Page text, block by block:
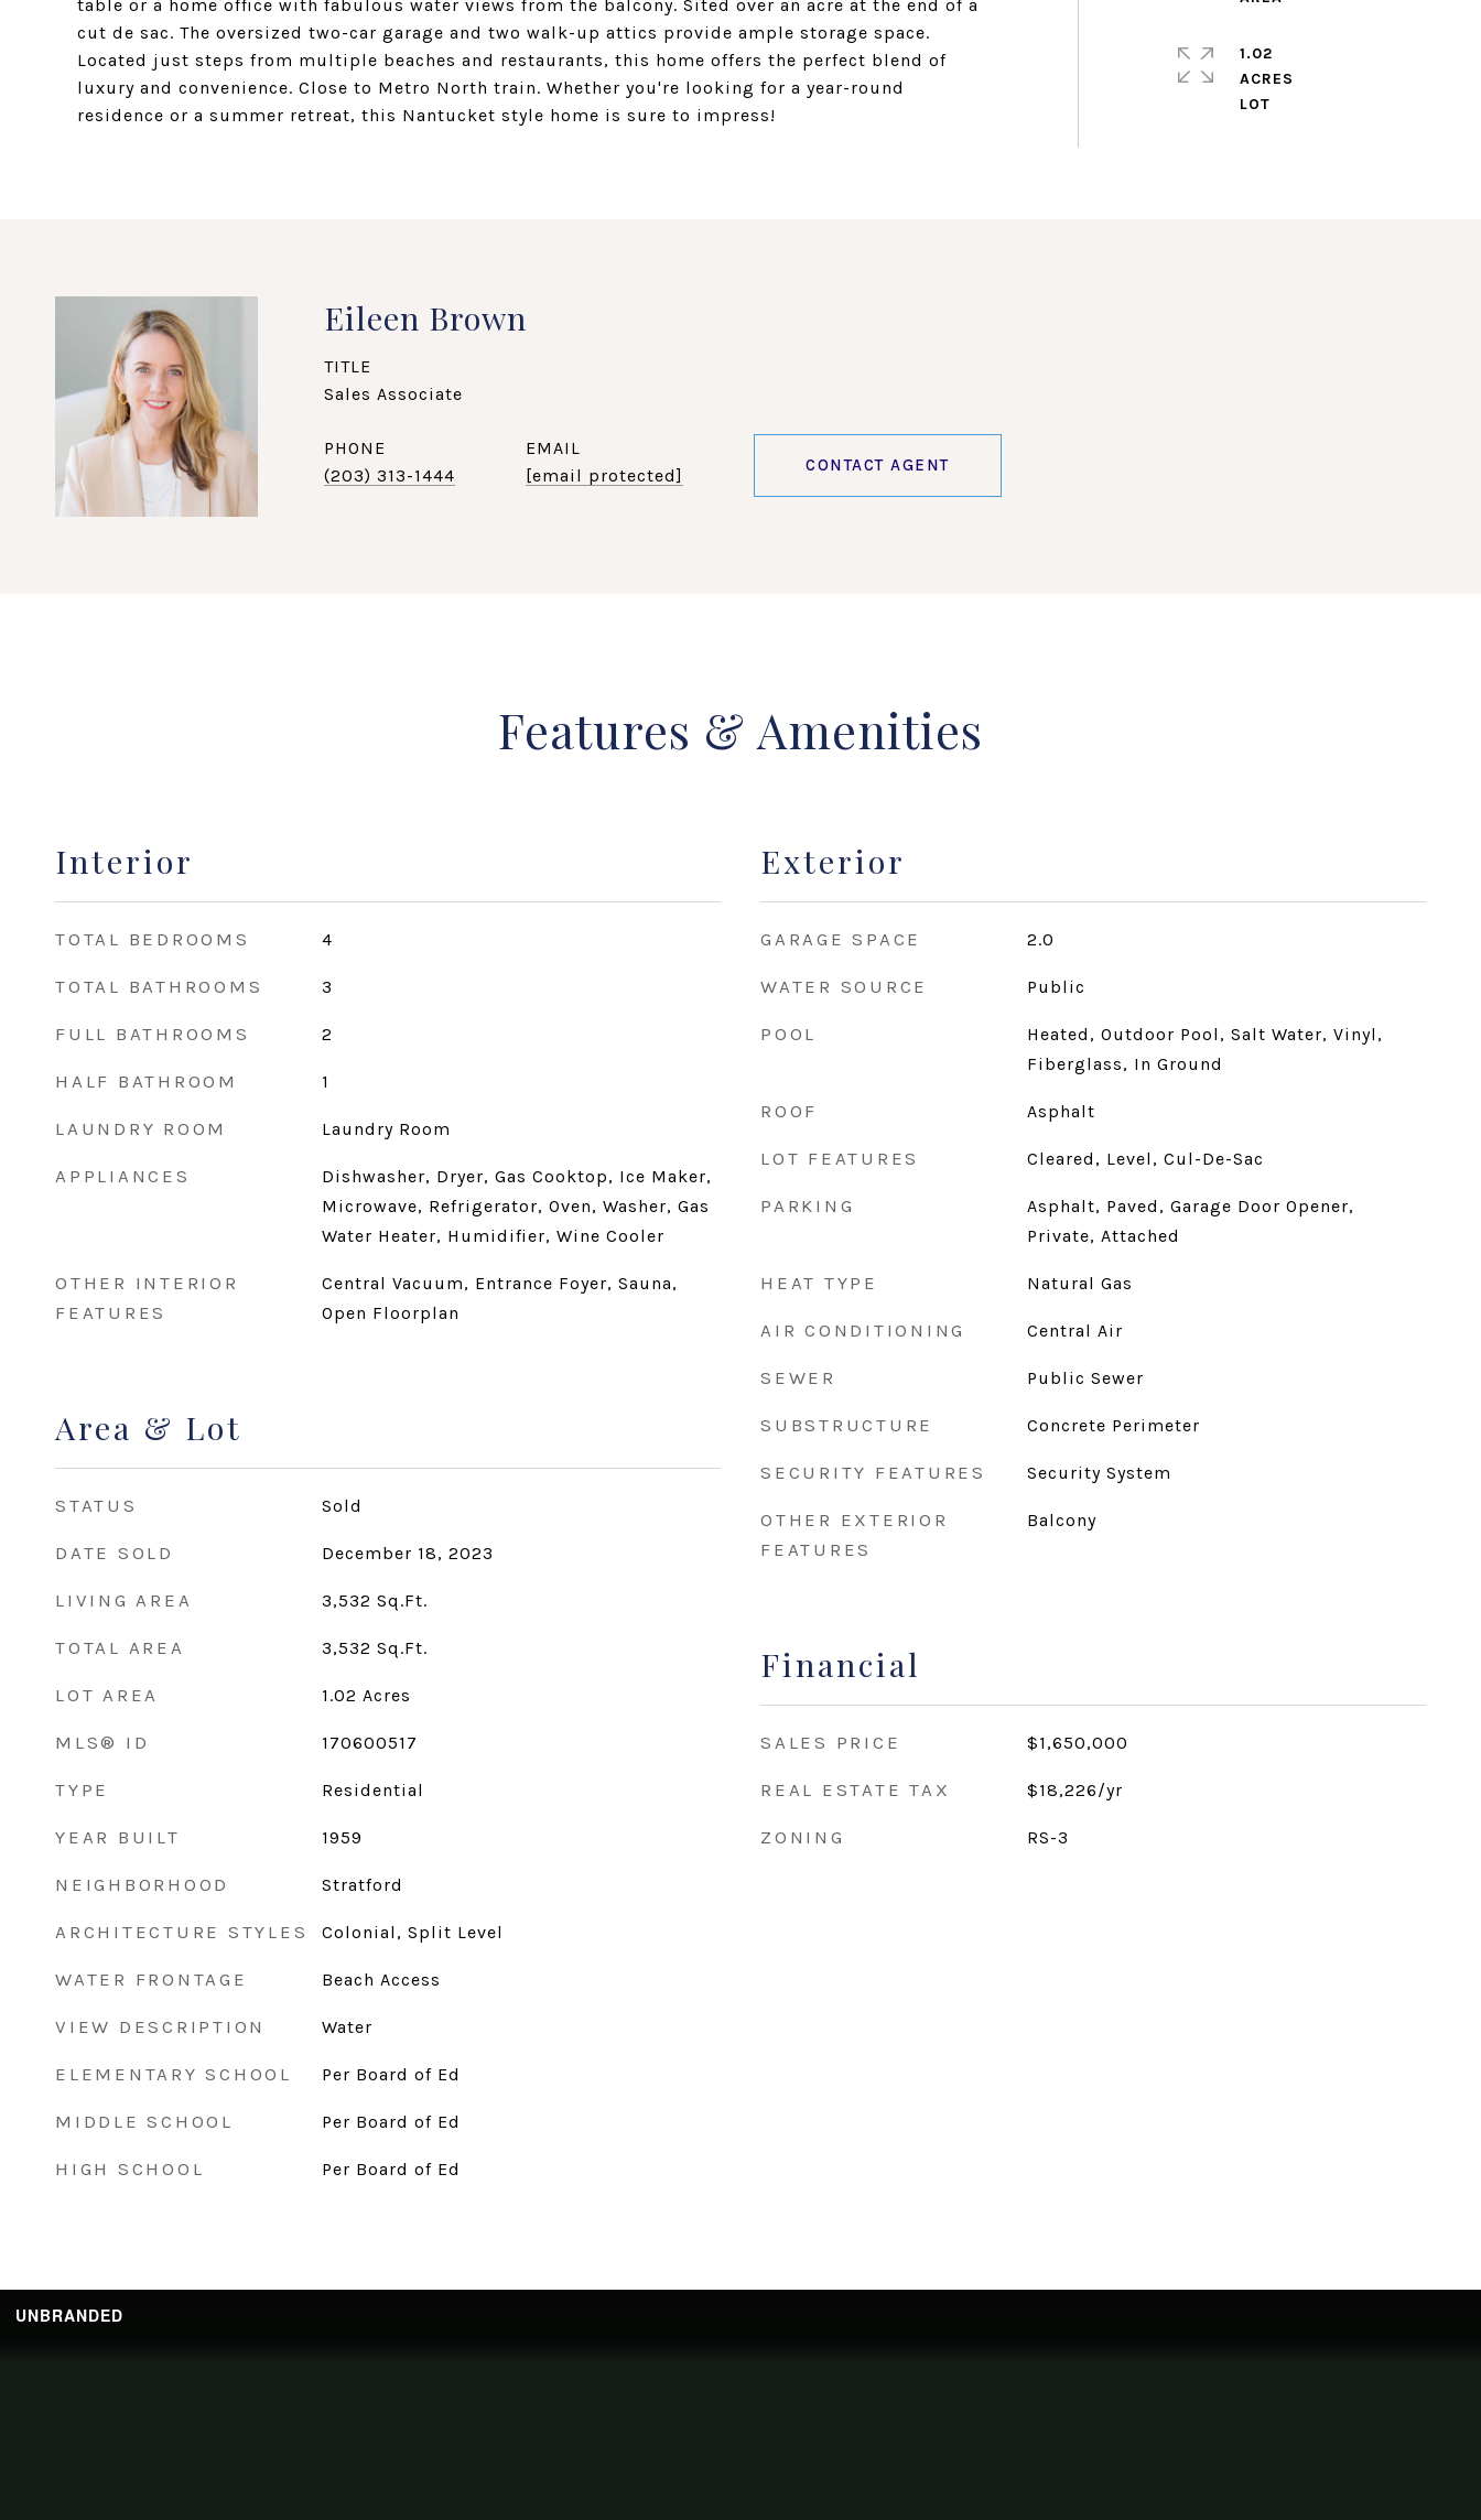
table or a home office with fabulous water views from the balcony. Sited over an acre at the end of a
cut de sac. The oversized two-car garage and two walk-up attics provide ample storage space.
Located just steps from multiple beaches and restaurants, this home offers the perfect blend of
luxury and convenience. Close to Metro North train. Whether you're looking for a year-round
residence or a summer retreat, this Nantucket style home is sure to impress!
1.02
ACRES
Eileen Brown
TITLE
Sales Associate
PHONE
(203) 313-1444
EMAIL
[email protected]
CONTACT AGENT
Features & Amenities
Interior
TOTAL BEDROOMS 4
TOTAL BATHROOMS 3
FULL BATHROOMS 2
HALF BATHROOM 1
LAUNDRY ROOM Laundry Room
APPLIANCES
Dishwasher, Dryer, Gas Cooktop, Ice Maker,
Microwave, Refrigerator, Oven, Washer, Gas
Water Heater, Humidifier, Wine Cooler
OTHER INTERIOR
FEATURES
Central Vacuum, Entrance Foyer, Sauna,
Open Floorplan
Area & Lot
STATUS Sold
DATE SOLD December 18, 2023
LIVING AREA 3,532 Sq.Ft.
TOTAL AREA 3,532 Sq.Ft.
LOT AREA 1.02 Acres
MLS® ID 170600517
TYPE Residential
YEAR BUILT 1959
NEIGHBORHOOD Stratford
ARCHITECTURE STYLES Colonial, Split Level
WATER FRONTAGE Beach Access
VIEW DESCRIPTION Water
ELEMENTARY SCHOOL Per Board of Ed
MIDDLE SCHOOL Per Board of Ed
HIGH SCHOOL Per Board of Ed
Exterior
GARAGE SPACE 2.0
WATER SOURCE Public
POOL
Heated, Outdoor Pool, Salt Water, Vinyl,
Fiberglass, In Ground
ROOF Asphalt
LOT FEATURES Cleared, Level, Cul-De-Sac
PARKING
Asphalt, Paved, Garage Door Opener,
Private, Attached
HEAT TYPE Natural Gas
AIR CONDITIONING Central Air
SEWER Public Sewer
SUBSTRUCTURE Concrete Perimeter
SECURITY FEATURES Security System
OTHER EXTERIOR
FEATURES
Balcony
Financial
SALES PRICE $1,650,000
REAL ESTATE TAX $18,226/yr
ZONING RS-3